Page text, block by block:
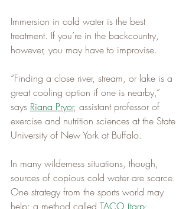
Immersion in cold water is the best
treatment. If you’re in the backcountry,
however, you may have to improvise.
“Finding a close river, stream, or lake is a
great cooling option if one is nearby,”
says Riana Pryor, assistant professor of
exercise and nutrition sciences at the State
University of New York at Buffalo.
In many wilderness situations, though,
sources of copious cold water are scarce.
One strategy from the sports world may
help: a method called TACO (tarp-